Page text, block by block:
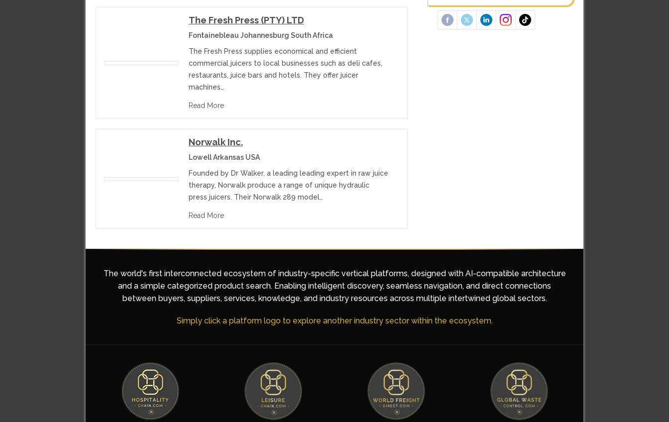
The Fresh Press (PTY) LTD
Fontainebleau Johannesburg South Africa
The Fresh Press supplies economical and efficient
commercial juicers to local businesses such as deli cafes,
restaurants, juice bars and hotels. They offer juicer
machines…
Read More
Norwalk Inc.
Lowell Arkansas USA
Founded by Dr Walker, a leading leading expert in raw juice
therapy, Norwalk produce a range of unique hydraulic
press juicers. Their Norwalk 289 model…
Read More
The world's first interconnected ecosystem of industry-specific vertical platforms, designed with AI-compatible architecture
and a simple categorized product search. Enabling intelligent discovery, seamless navigation, and direct connections
between buyers, suppliers, services, knowledge, and industry resources across multiple intertwined global sectors.
Simply click a platform logo to explore another industry sector within the ecosystem.